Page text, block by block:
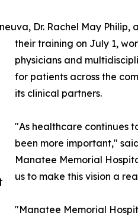
Dr. Rachel May
their training on July 1,
physicians and
for patients across the
its clinical partners.
"As healthcare continues
been more important,"
Manatee Memorial
us to make this vision a
"Manatee Memorial